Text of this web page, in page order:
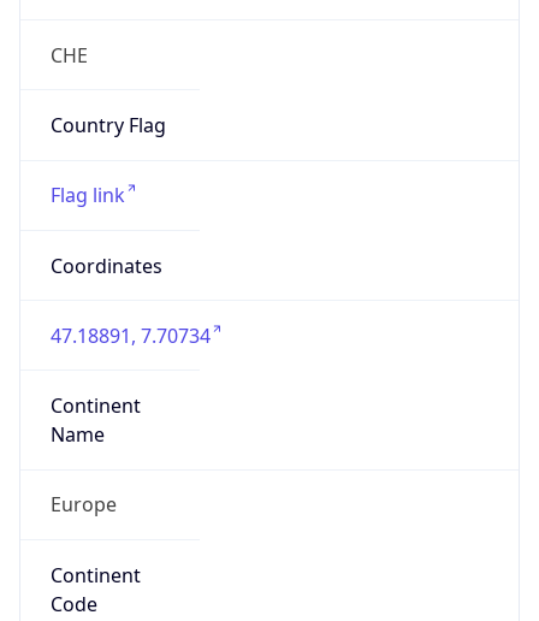
CHE
Country Flag
Flag link
Coordinates
47.18891, 7.70734
Continent
Name
Europe
Continent
Code